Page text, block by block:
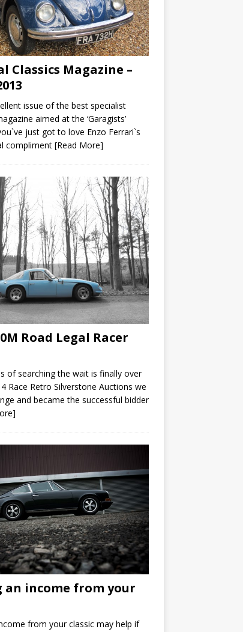
Classics Magazine –
issue of the best specialist
aimed at the ‘Garagists’
just got to love Enzo Ferrari`s
compliment [Read More]
Road Legal Racer
of searching the wait is finally over
Race Retro Silverstone Auctions we
and became the successful bidder
an income from your
from your classic may help if